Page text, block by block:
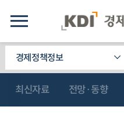
경제정책정보
최신자료 전망·동향